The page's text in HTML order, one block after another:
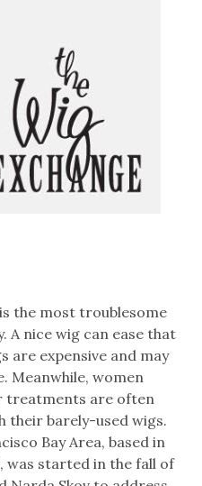
the most troublesome
A nice wig can ease that
are expensive and may
Meanwhile, women
treatments are often
their barely-used wigs.
Bay Area, based in
was started in the fall of